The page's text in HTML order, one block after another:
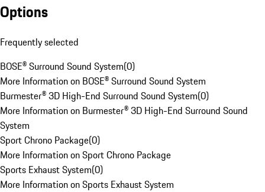
Options
Frequently selected
BOSE® Surround Sound System(0)
More Information on BOSE® Surround Sound System
Burmester® 3D High-End Surround Sound System(0)
More Information on Burmester® 3D High-End Surround Sound
System
Sport Chrono Package(0)
More Information on Sport Chrono Package
Sports Exhaust System(0)
More Information on Sports Exhaust System